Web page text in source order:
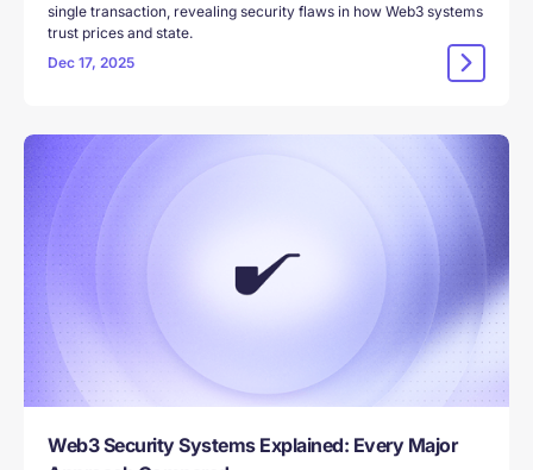
single transaction, revealing security flaws in how Web3 systems
trust prices and state.
Dec 17, 2025
Web3 Security Systems Explained: Every Major